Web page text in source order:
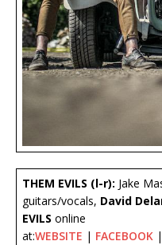
THEM EVILS (l-r): Jake
guitars/vocals, David
EVILS online
at:WEBSITE | FACEBOOK |